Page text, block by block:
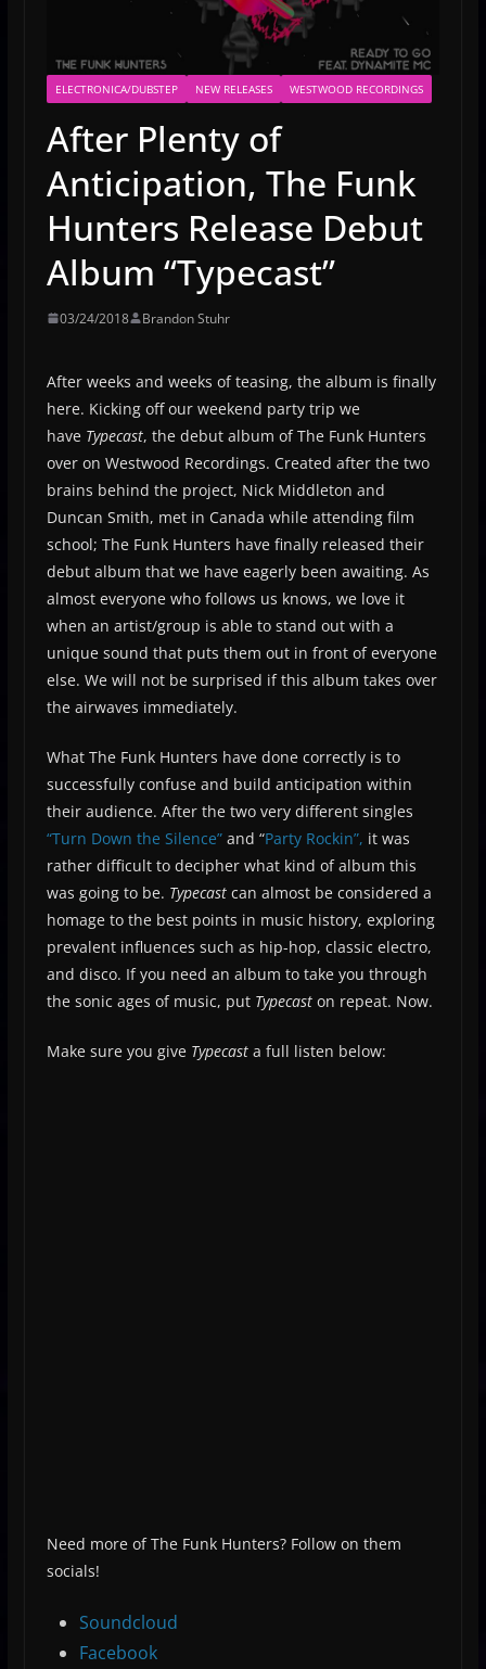
ELECTRONICA/DUBSTEP NEW RELEASES WESTWOOD RECORDINGS
After Plenty of
Anticipation, The Funk
Hunters Release Debut
Album “Typecast”
03/24/2018 Brandon Stuhr
After weeks and weeks of teasing, the album is finally
here. Kicking off our weekend party trip we
have Typecast, the debut album of The Funk Hunters
over on Westwood Recordings. Created after the two
brains behind the project, Nick Middleton and
Duncan Smith, met in Canada while attending film
school; The Funk Hunters have finally released their
debut album that we have eagerly been awaiting. As
almost everyone who follows us knows, we love it
when an artist/group is able to stand out with a
unique sound that puts them out in front of everyone
else. We will not be surprised if this album takes over
the airwaves immediately.
What The Funk Hunters have done correctly is to
successfully confuse and build anticipation within
their audience. After the two very different singles
“Turn Down the Silence”and “Party Rockin”, it was
rather difficult to decipher what kind of album this
was going to be. Typecast can almost be considered a
homage to the best points in music history, exploring
prevalent influences such as hip-hop, classic electro,
and disco. If you need an album to take you through
the sonic ages of music, put Typecaston repeat. Now.
Make sure you give Typecasta full listen below:
Need more of The Funk Hunters? Follow on them
socials!
Soundcloud
Facebook